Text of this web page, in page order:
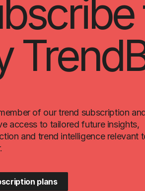
of our trend subscription
access to tailored future insights,
and trend intelligence relevant
plans